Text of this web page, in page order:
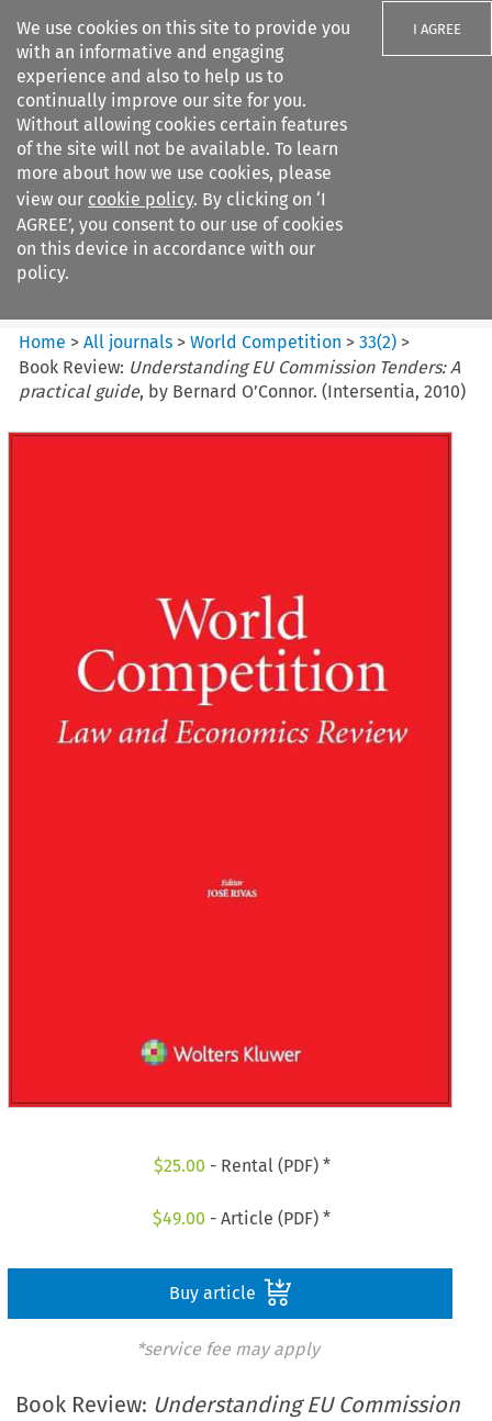
We use cookies on this site to provide you
with an informative and engaging
experience and also to help us to
continually improve our site for you.
Without allowing cookies certain features
of the site will not be available. To learn
more about how we use cookies, please
view our cookie policy. By clicking on ‘I
AGREE’, you consent to our use of cookies
on this device in accordance with our
policy.
I AGREE
Search filters
World Competition
Home >All journals >World Competition >33(2) >
Book Review: Understanding EU Commission Tenders: A
practical guide, by Bernard O’Connor. (Intersentia, 2010)
$25.00 - Rental (PDF) *
$49.00 - Article (PDF) *
Buy article
*service fee may apply
Book Review: Understanding EU Commission